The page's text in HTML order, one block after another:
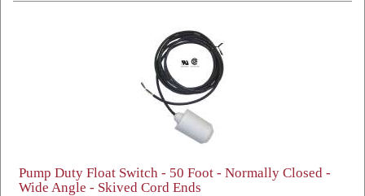
Pump Duty Float Switch - 50 Foot - Normally Closed -
Wide Angle - Skived Cord Ends